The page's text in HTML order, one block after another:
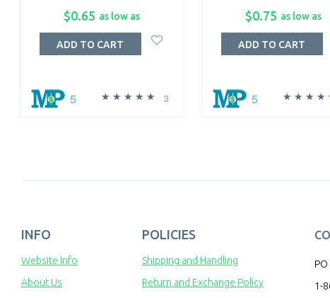
$0.65 as low as
3
5
ADD TO CART
$0.75 as low as
5
ADD TO CART
INFO
Website Info
About Us
POLICIES
Shipping and Handling
Return and Exchange Policy
1-